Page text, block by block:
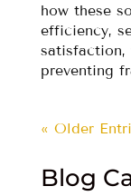
how these
efficiency,
preventing
« Older
Blog